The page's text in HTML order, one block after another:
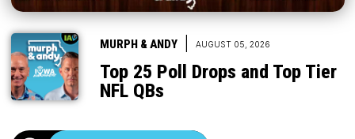
MURPH & ANDY AUGUST 05, 2026
Top 25 Poll Drops and Top Tier
NFL QBs